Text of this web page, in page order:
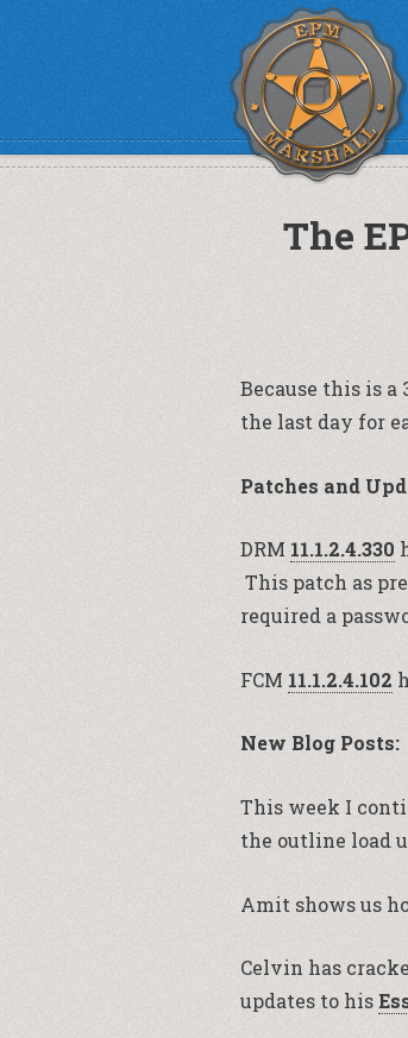
The
Because this is
the last day for
Patches and
DRM 11.1.2.4.330
This patch as
required a
FCM 11.1.2.4.102
New Blog Posts:
This week I
the outline load
Amit shows us
Celvin has
updates to his